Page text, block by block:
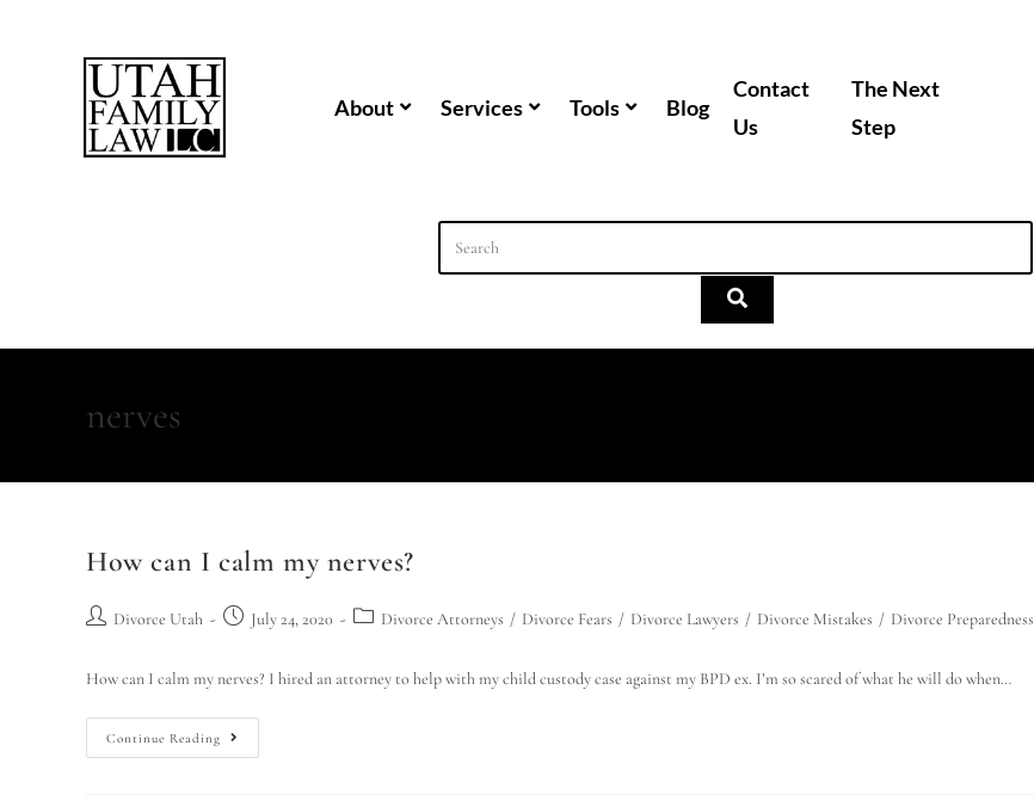
About Services Tools Blog
Contact
Us
The Next
Step
nerves
How can I calm my nerves?
Divorce Utah July 24, 2020 Divorce Attorneys / Divorce Fears / Divorce Lawyers / Divorce Mistakes / Divorce Preparedness
How can I calm my nerves? I hired an attorney to help with my child custody case against my BPD ex. I’m so scared of what he will do when…
Continue Reading